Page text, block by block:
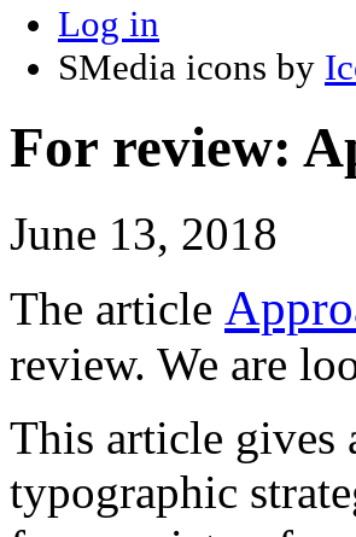
Log in
SMedia icons by
For review:
June 13, 2018
The article
review. We are
This article gives
typographic